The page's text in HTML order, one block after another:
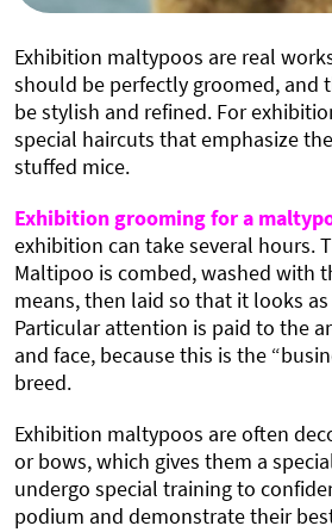
Exhibition maltypoos are real
should be perfectly groomed, and
be stylish and refined. For
special haircuts that emphasize
stuffed mice.
Exhibition grooming for a
exhibition can take several hours.
Maltipoo is combed, washed with
means, then laid so that it looks
Particular attention is paid to the
and face, because this is the
breed.
Exhibition maltypoos are often
or bows, which gives them a
undergo special training to
podium and demonstrate their